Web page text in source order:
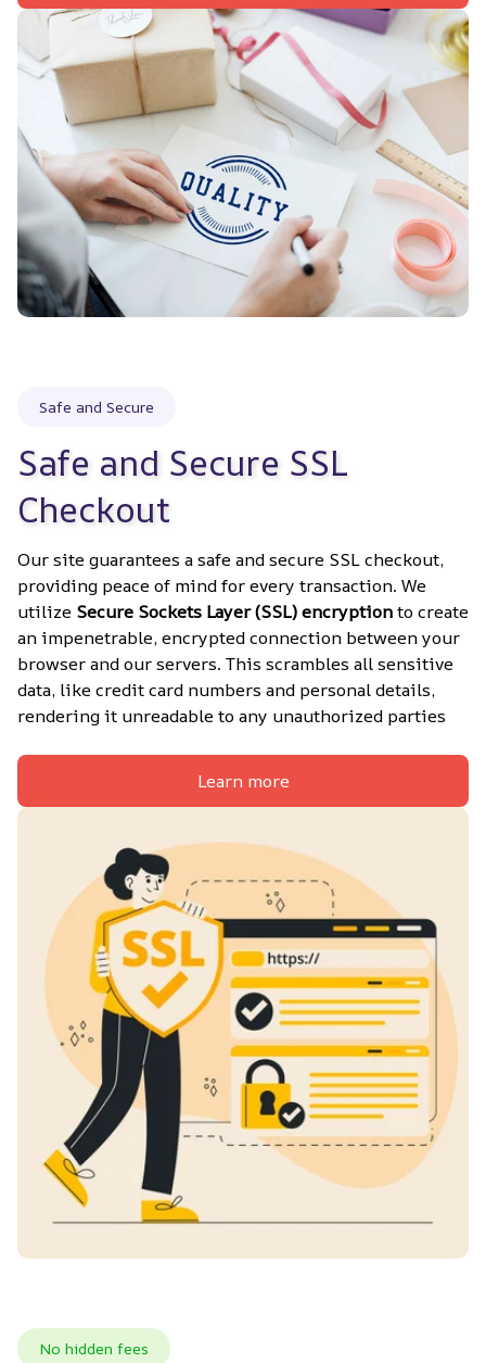
Safe and Secure
Safe and Secure SSL
Checkout
Our site guarantees a safe and secure SSL checkout,
providing peace of mind for every transaction. We
utilize Secure Sockets Layer (SSL) encryption to create
an impenetrable, encrypted connection between your
browser and our servers. This scrambles all sensitive
data, like credit card numbers and personal details,
rendering it unreadable to any unauthorized parties
Learn more
No hidden fees